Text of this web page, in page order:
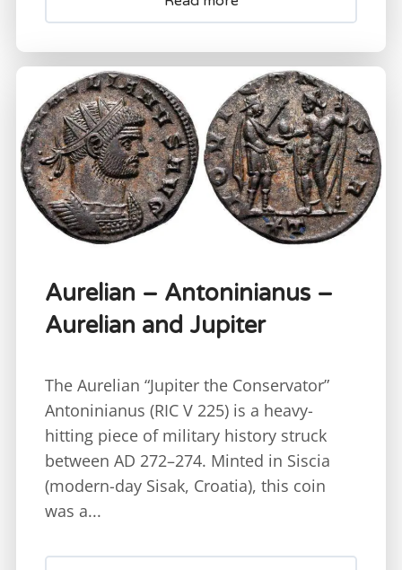
Aurelian – Antoninianus –
Aurelian and Jupiter
The Aurelian “Jupiter the Conservator”
Antoninianus (RIC V 225) is a heavy-
hitting piece of military history struck
between AD 272–274. Minted in Siscia
(modern-day Sisak, Croatia), this coin
was a...